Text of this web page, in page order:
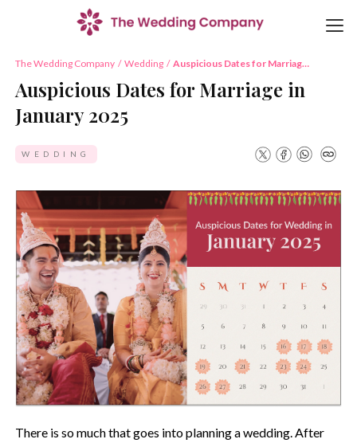
The Wedding Company / Wedding / Auspicious Dates for Marriage
Auspicious Dates for Marriage in
January 2025
WEDDING
There is so much that goes into planning a wedding. After